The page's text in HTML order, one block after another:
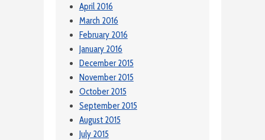
April 2016
March 2016
February 2016
January 2016
December 2015
November 2015
October 2015
September 2015
August 2015
July 2015